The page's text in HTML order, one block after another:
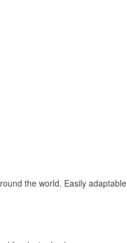
the world. Easily adaptable